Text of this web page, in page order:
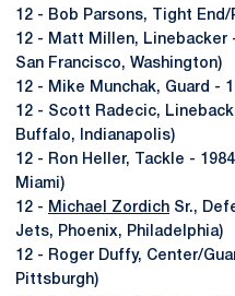
12 - Bob Parsons, Tight
12 - Matt Millen, Linebacker
San Francisco, Washington)
12 - Mike Munchak, Guard -
12 - Scott Radecic,
Buffalo, Indianapolis)
12 - Ron Heller, Tackle -
Miami)
12 - Michael Zordich Sr.,
Jets, Phoenix, Philadelphia)
12 - Roger Duffy, Center/
Pittsburgh)